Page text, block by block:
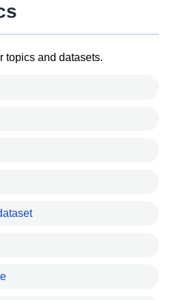
topics and datasets.